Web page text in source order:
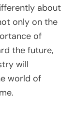
about
only on the
of
the future,
will
world of